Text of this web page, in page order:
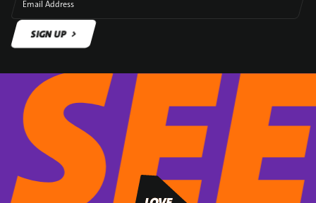
Email Address
SIGN UP